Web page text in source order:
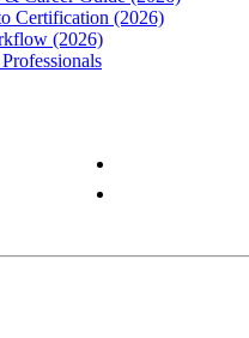
Certification (2026)
(2026)